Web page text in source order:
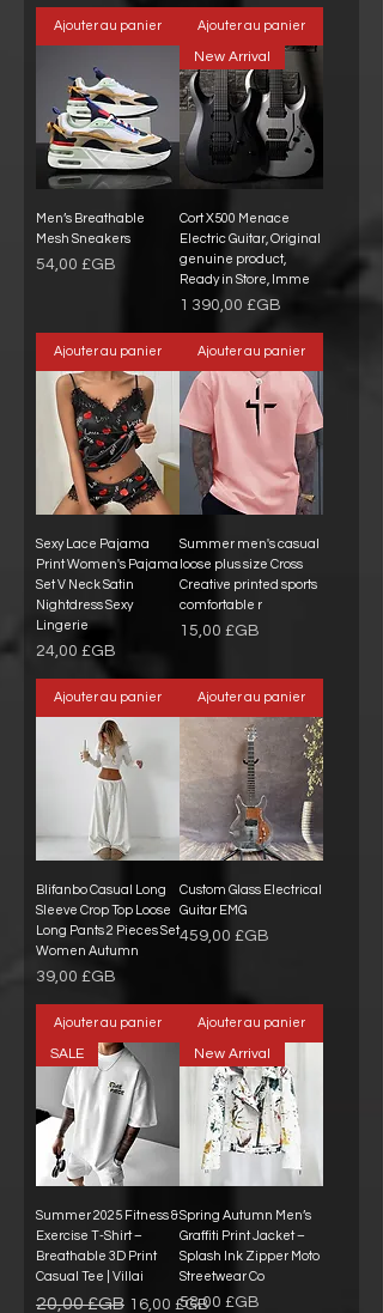
Ajouter au panier Ajouter au panier
Men’s Breathable
Mesh Sneakers
Prix
54,00 £GB
Ajouter au panier
New Arrival
Cort X500 Menace
Electric Guitar, Original
genuine product,
Ready in Store, Imme
Prix
1 390,00 £GB
Ajouter au panier
Sexy Lace Pajama
Print Women's Pajama
Set V Neck Satin
Nightdress Sexy
Lingerie
Prix
24,00 £GB
Ajouter au panier
Summer men's casual
loose plus size Cross
Creative printed sports
comfortable r
Prix
15,00 £GB
Ajouter au panier
Blifanbo Casual Long
Sleeve Crop Top Loose
Long Pants 2 Pieces Set
Women Autumn
Prix
39,00 £GB
Ajouter au panier
Custom Glass Electrical
Guitar EMG
Prix
459,00 £GB
Ajouter au panier
SALE
Summer 2025 Fitness &
Exercise T-Shirt –
Breathable 3D Print
Casual Tee | Villai
Prix original
20,00 £GB Prix promotionnel
16,00 £GB
New Arrival
Spring Autumn Men’s
Graffiti Print Jacket –
Splash Ink Zipper Moto
Streetwear Co
Prix
58,00 £GB